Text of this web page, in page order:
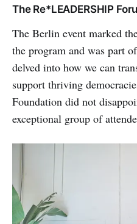
The Re*LEADERSHIP
The Berlin event marked
the program and was part
delved into how we can
support thriving
Foundation did not
exceptional group of